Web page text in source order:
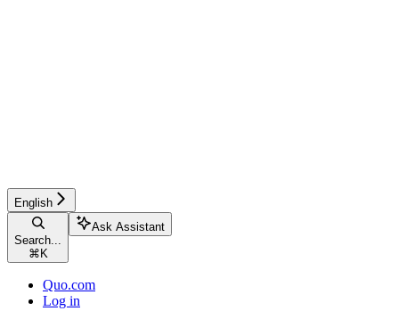
English
Search...
⌘ K
Ask Assistant
Quo.com
Log in